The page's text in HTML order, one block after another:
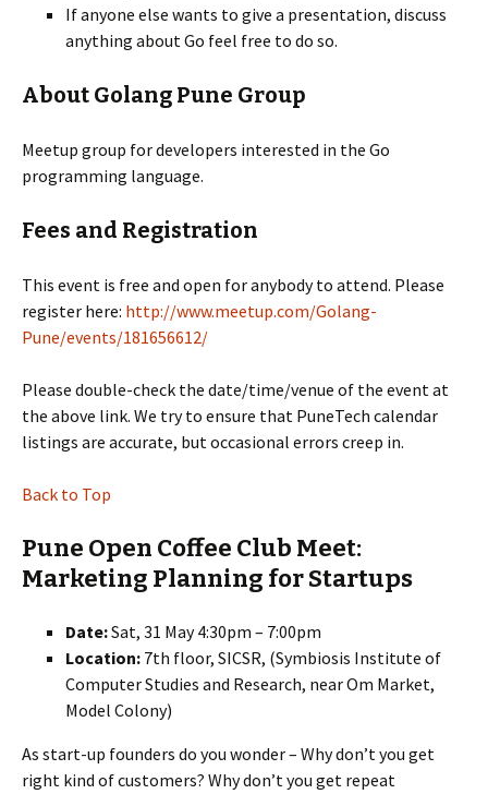
If anyone else wants to give a presentation, discuss
anything about Go feel free to do so.
About Golang Pune Group
Meetup group for developers interested in the Go
programming language.
Fees and Registration
This event is free and open for anybody to attend. Please
register here: http://www.meetup.com/Golang-
Pune/events/181656612/
Please double-check the date/time/venue of the event at
the above link. We try to ensure that PuneTech calendar
listings are accurate, but occasional errors creep in.
Back to Top
Pune Open Coffee Club Meet:
Marketing Planning for Startups
Date:Sat, 31 May 4:30pm – 7:00pm
Location: 7th floor, SICSR, (Symbiosis Institute of
Computer Studies and Research, near Om Market,
Model Colony)
As start-up founders do you wonder – Why don’t you get
right kind of customers? Why don’t you get repeat